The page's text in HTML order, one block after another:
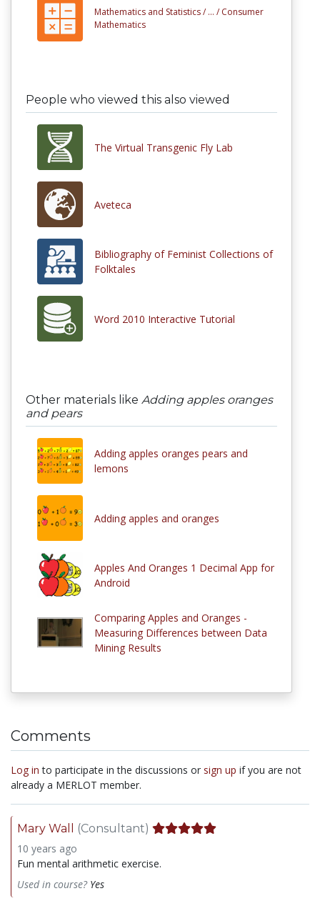
Mathematics and Statistics / ... / Consumer
Mathematics
People who viewed this also viewed
The Virtual Transgenic Fly Lab
Aveteca
Bibliography of Feminist Collections of
Folktales
Word 2010 Interactive Tutorial
Other materials like Adding apples oranges
and pears
Adding apples oranges pears and
lemons
Adding apples and oranges
Apples And Oranges 1 Decimal App for
Android
Comparing Apples and Oranges -
Measuring Differences between Data
Mining Results
Comments
Log in to participate in the discussions or sign up if you are not
already a MERLOT member.
Mary Wall
(Consultant)
10 years ago
Fun mental arithmetic exercise.
Used in course? Yes